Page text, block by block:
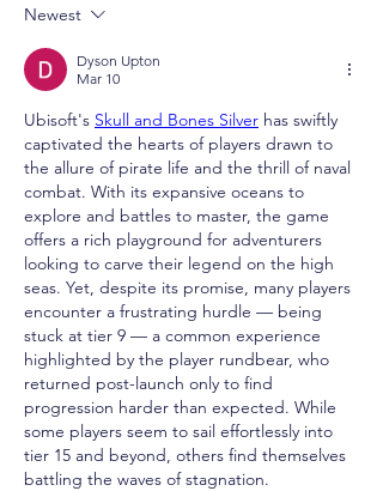
Newest
Dyson Upton
Mar 10
Ubisoft's Skull and Bones Silver has swiftly
captivated the hearts of players drawn to
the allure of pirate life and the thrill of naval
combat. With its expansive oceans to
explore and battles to master, the game
offers a rich playground for adventurers
looking to carve their legend on the high
seas. Yet, despite its promise, many players
encounter a frustrating hurdle — being
stuck at tier 9 — a common experience
highlighted by the player rundbear, who
returned post-launch only to find
progression harder than expected. While
some players seem to sail effortlessly into
tier 15 and beyond, others find themselves
battling the waves of stagnation.